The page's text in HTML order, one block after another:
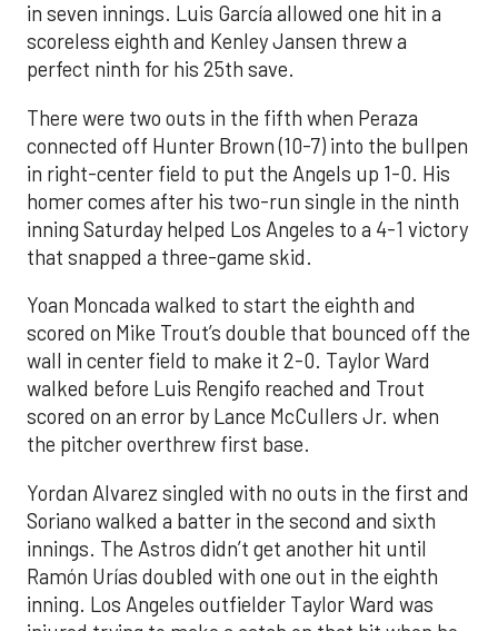
in seven innings. Luis García allowed one hit in a
scoreless eighth and Kenley Jansen threw a
perfect ninth for his 25th save.
There were two outs in the fifth when Peraza
connected off Hunter Brown (10-7) into the bullpen
in right-center field to put the Angels up 1-0. His
homer comes after his two-run single in the ninth
inning Saturday helped Los Angeles to a 4-1 victory
that snapped a three-game skid.
Yoan Moncada walked to start the eighth and
scored on Mike Trout’s double that bounced off the
wall in center field to make it 2-0. Taylor Ward
walked before Luis Rengifo reached and Trout
scored on an error by Lance McCullers Jr. when
the pitcher overthrew first base.
Yordan Alvarez singled with no outs in the first and
Soriano walked a batter in the second and sixth
innings. The Astros didn’t get another hit until
Ramón Urías doubled with one out in the eighth
inning. Los Angeles outfielder Taylor Ward was